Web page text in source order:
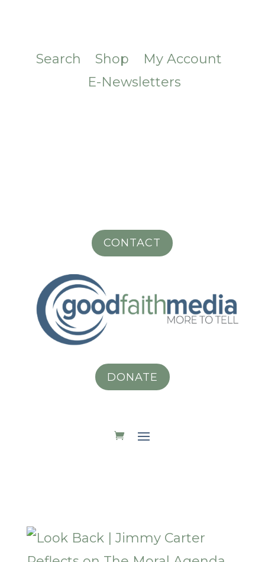
Search Shop
My Account
E-Newsletters
CONTACT
DONATE